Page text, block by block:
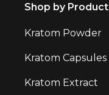
Shop by Product
Kratom Powder
Kratom Capsules
Kratom Extract